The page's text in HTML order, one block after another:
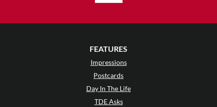
FEATURES
Impressions
Postcards
Day In The Life
TDE Asks